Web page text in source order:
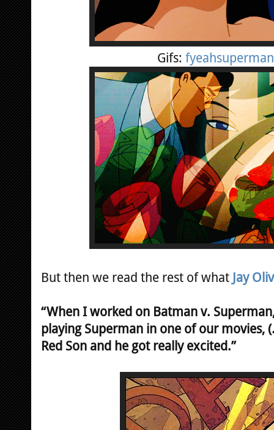
Gifs:
But then we read the rest of what Jay
“When I worked on Batman v.
playing Superman in one of our movies,
Red Son and he got really excited.”